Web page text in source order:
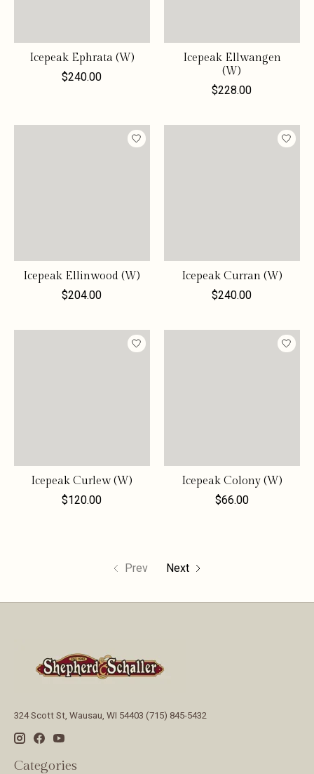
Icepeak Ephrata (W)
$240.00
Icepeak Ellwangen
(W)
$228.00
Icepeak Ellinwood (W)
$204.00
Icepeak Curran (W)
$240.00
Icepeak Curlew (W)
$120.00
Icepeak Colony (W)
$66.00
Prev Next
324 Scott St, Wausau, WI 54403 (715) 845-5432
Categories